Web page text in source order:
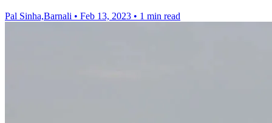
Pal Sinha,Barnali • Feb 13, 2023 • 1 min read